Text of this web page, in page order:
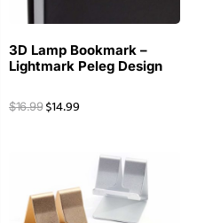
3D Lamp Bookmark –
Lightmark Peleg Design
$16.99 $14.99